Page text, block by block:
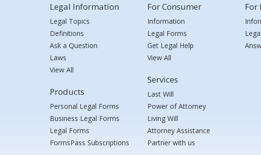
Legal Information
Legal Topics
Definitions
Ask a Question
Laws
View All
Products
Personal Legal Forms
Business Legal Forms
Legal Forms
FormsPass Subscriptions
For Consumer
Information
Legal Forms
Get Legal Help
View All
Services
Last Will
Power of Attorney
Living Will
Attorney Assistance
Partner with us
For